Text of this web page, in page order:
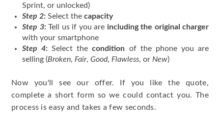
Sprint, or unlocked)
Step 2: Select the capacity
Step 3:Tell us if you are including the original charger
with your smartphone
Step 4: Select thecondition of the phone you are
selling (Broken, Fair, Good, Flawless, or New)
Now you'll see our offer. If you like the quote,
complete a short form so we could contact you. The
process is easy and takes a few seconds.